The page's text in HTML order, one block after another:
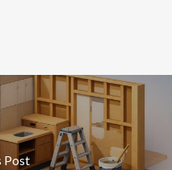
Post